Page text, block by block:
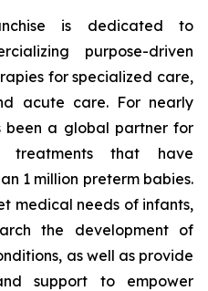
is dedicated to
purpose-driven
for specialized care,
acute care. For nearly
been a global partner for
treatments that have
1 million preterm babies.
medical needs of infants,
the development of
as well as provide
support to empower